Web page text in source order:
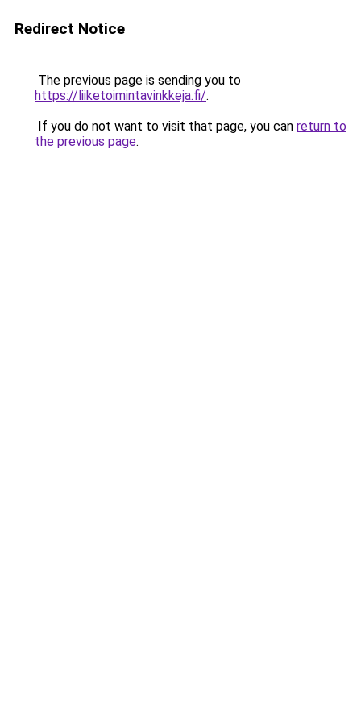
Redirect Notice
The previous page is sending you to
https://liiketoimintavinkkeja.fi/.
If you do not want to visit that page, you can return to
the previous page.